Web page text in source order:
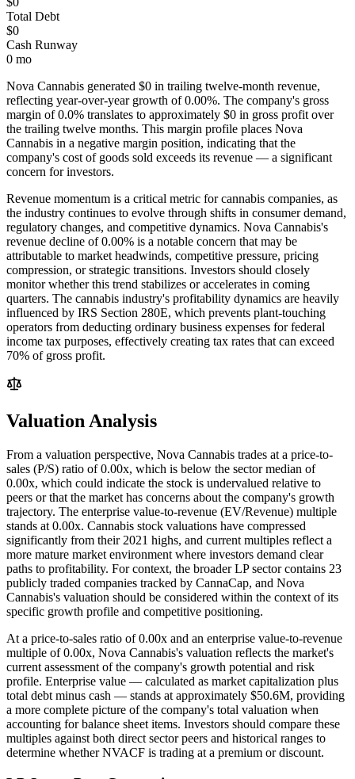
Total Debt
$0
Cash Runway
0 mo
Nova Cannabis generated $0 in trailing twelve-month revenue,
reflecting year-over-year growth of 0.00%. The company's gross
margin of0.0% translates to approximately $0 in gross profit over
the trailing twelve months. This margin profile places Nova
Cannabis in a negative margin position, indicating that the
company's cost of goods sold exceeds its revenue — a significant
concern for investors.
Revenue momentum is a critical metric for cannabis companies, as
the industry continues to evolve through shifts in consumer demand,
regulatory changes, and competitive dynamics. Nova Cannabis's
revenue decline of 0.00% is a notable concern that may be
attributable to market headwinds, competitive pressure, pricing
compression, or strategic transitions. Investors should closely
monitor whether this trend stabilizes or accelerates in coming
quarters. The cannabis industry's profitability dynamics are heavily
influenced by IRS Section 280E, which prevents plant-touching
operators from deducting ordinary business expenses for federal
income tax purposes, effectively creating tax rates that can exceed
70% of gross profit.
Valuation Analysis
From a valuation perspective, Nova Cannabis trades at a price-to-
sales (P/S) ratio of 0.00x, which is below the sector median of
0.00x, which could indicate the stock is undervalued relative to
peers or that the market has concerns about the company's growth
trajectory. The enterprise value-to-revenue (EV/Revenue) multiple
stands at 0.00x. Cannabis stock valuations have compressed
significantly from their 2021 highs, and current multiples reflect a
more mature market environment where investors demand clear
paths to profitability. For context, the broader LP sector contains 23
publicly traded companies tracked by CannaCap, and Nova
Cannabis's valuation should be considered within the context of its
specific growth profile and competitive positioning.
At a price-to-sales ratio of0.00x and an enterprise value-to-revenue
multiple of0.00x, Nova Cannabis's valuation reflects the market's
current assessment of the company's growth potential and risk
profile. Enterprise value — calculated as market capitalization plus
total debt minus cash — stands at approximately $50.6M, providing
a more complete picture of the company's total valuation when
accounting for balance sheet items. Investors should compare these
multiples against both direct sector peers and historical ranges to
determine whetherNVACF is trading at a premium or discount.